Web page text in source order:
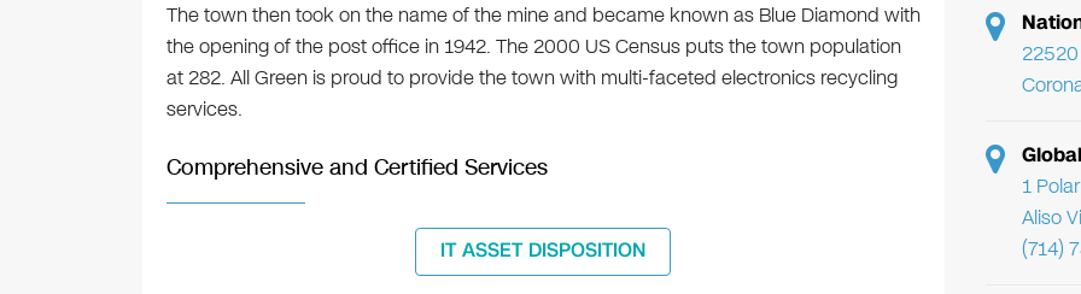
The town then took on the name of the mine and became known as Blue Diamond with
the opening of the post office in 1942. The 2000 US Census puts the town population
at 282. All Green is proud to provide the town with multi-faceted electronics recycling
services.
Comprehensive and Certified Services
IT ASSET DISPOSITION
1
Aliso
(714)